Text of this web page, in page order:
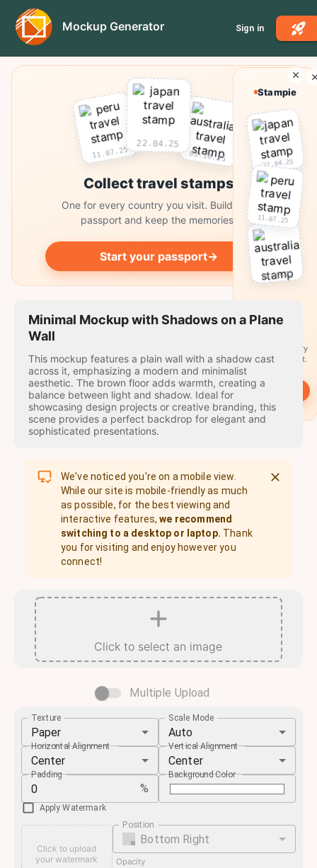
Mockup Generator Sign in
11.07.25
22.04.25
03.10.25
Collect travel stamps
One for every country you visit. Build your
passport and keep the memories.
Start your passport→
Minimal Mockup with Shadows on a Plane
Wall
This mockup features a plain wall with a shadow cast
across it, emphasizing a modern and minimalist
aesthetic. The brown floor adds warmth, creating a
balance between light and shadow. Ideal for
showcasing design projects or creative branding, this
scene provides a perfect backdrop for elegant and
sophisticated presentations.
We've noticed you're on a mobile view.
While our site is mobile-friendly as much
as possible, for the best viewing and
interactive features, we recommend
switching to a desktop or laptop. Thank
you for visiting and enjoy however you
connect!
Click to select an image
Multiple Upload
Texture
Paper
Scale Mode
Auto
Horizontal Alignment
Center
Vertical Alignment
Center
Padding
%
Background Color
Apply Watermark
Click to upload
your watermark
Position
Bottom Right
Opacity
Stampie
22.04.25
11.07.25
03.10.25
travel
A stamp for every
country you visit.